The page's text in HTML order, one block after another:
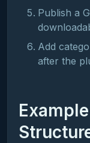
Publish a
Add
after the